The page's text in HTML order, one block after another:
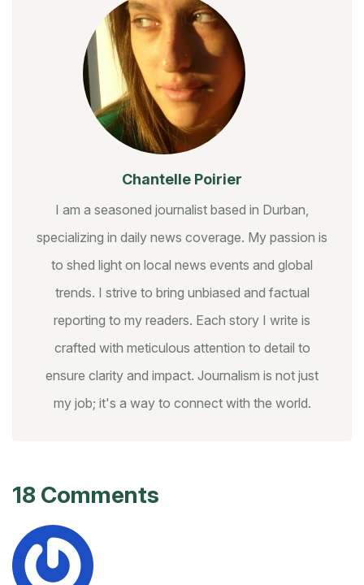
Chantelle Poirier
I am a seasoned journalist based in Durban,
specializing in daily news coverage. My passion is
to shed light on local news events and global
trends. I strive to bring unbiased and factual
reporting to my readers. Each story I write is
crafted with meticulous attention to detail to
ensure clarity and impact. Journalism is not just
my job; it's a way to connect with the world.
18 Comments